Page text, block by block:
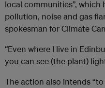
local communities”,
pollution, noise and gas
spokesman for Climate
“Even where I live in
you can see (the plant)
The action also intends